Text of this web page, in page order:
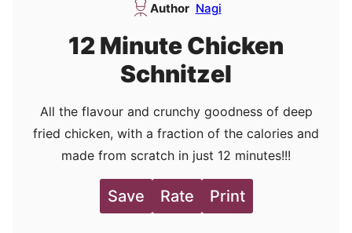
Author Nagi
12 Minute Chicken
Schnitzel
All the flavour and crunchy goodness of deep
fried chicken, with a fraction of the calories and
made from scratch in just 12 minutes!!!
Save Rate Print